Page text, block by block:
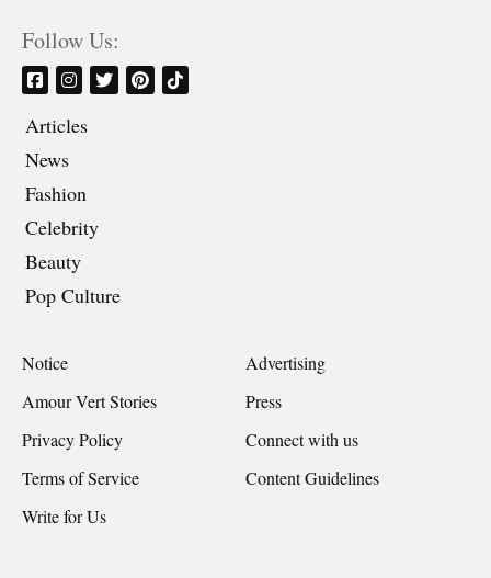
Follow Us:
Articles
News
Fashion
Celebrity
Beauty
Pop Culture
Notice
Advertising
Amour Vert Stories
Press
Privacy Policy
Connect with us
Terms of Service
Content Guidelines
Write for Us